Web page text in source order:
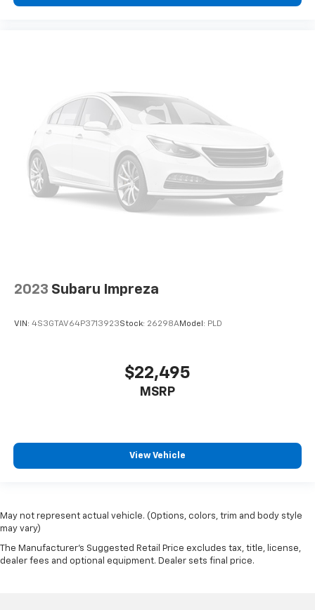
2023 Subaru Impreza
VIN: 4S3GTAV64P3713923Stock: 26298AModel: PLD
$22,495
MSRP
View Vehicle
May not represent actual vehicle. (Options, colors, trim and body style
may vary)
The Manufacturer's Suggested Retail Price excludes tax, title, license,
dealer fees and optional equipment. Dealer sets final price.